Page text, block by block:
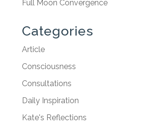
Full Moon Convergence
Categories
Article
Consciousness
Consultations
Daily Inspiration
Kate's Reflections